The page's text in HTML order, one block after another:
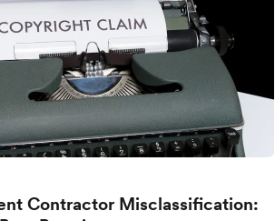
Contractor Misclassification: